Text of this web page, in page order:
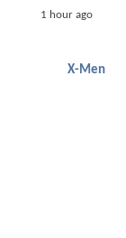
1 hour ago
X-Men